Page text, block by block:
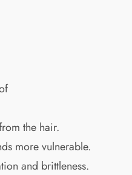
the hair.
more vulnerable.
and brittleness.